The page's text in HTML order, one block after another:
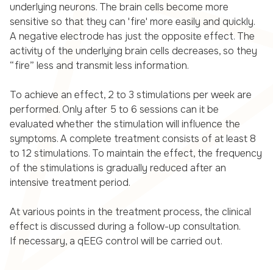
underlying neurons. The brain cells become more
sensitive so that they can 'fire' more easily and quickly.
A negative electrode has just the opposite effect. The
activity of the underlying brain cells decreases, so they
“fire” less and transmit less information.
To achieve an effect, 2 to 3 stimulations per week are
performed. Only after 5 to 6 sessions can it be
evaluated whether the stimulation will influence the
symptoms. A complete treatment consists of at least 8
to 12 stimulations. To maintain the effect, the frequency
of the stimulations is gradually reduced after an
intensive treatment period.
At various points in the treatment process, the clinical
effect is discussed during a follow-up consultation.
If necessary, a qEEG control will be carried out.